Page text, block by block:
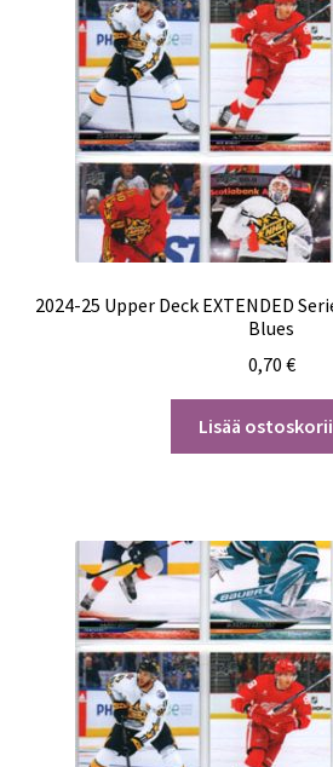
2024-25 Upper Deck EXTENDED
Blues
0,70 €
Lisää